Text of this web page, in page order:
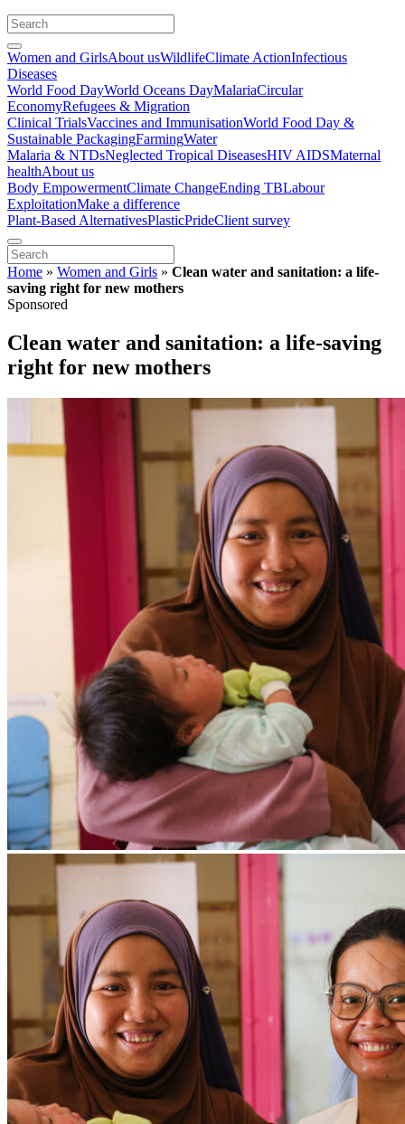
Women and GirlsAbout usWildlifeClimate ActionInfectious
Diseases
World Food DayWorld Oceans DayMalariaCircular
EconomyRefugees & Migration
Clinical TrialsVaccines and ImmunisationWorld Food Day &
Sustainable PackagingFarmingWater
Malaria & NTDsNeglected Tropical DiseasesHIV AIDSMaternal
healthAbout us
Body EmpowermentClimate ChangeEnding TBLabour
ExploitationMake a difference
Plant-Based AlternativesPlasticPrideClient survey
Home » Women and Girls » Clean water and sanitation: a life-
saving right for new mothers
Sponsored
Clean water and sanitation: a life-saving
right for new mothers